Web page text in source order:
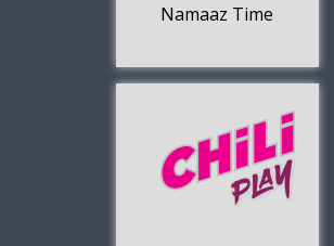
Namaaz Time